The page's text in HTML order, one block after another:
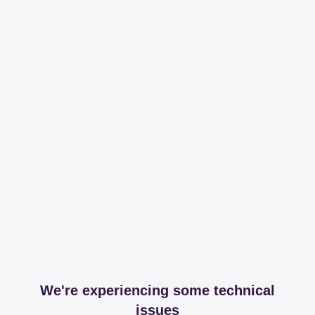
We're experiencing some technical
issues